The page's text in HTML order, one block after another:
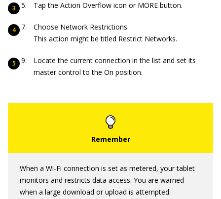
Tap the Action Overflow icon or MORE button.
Choose Network Restrictions.
This action might be titled Restrict Networks.
Locate the current connection in the list and set its
master control to the On position.
When a Wi-Fi connection is set as metered, your tablet
monitors and restricts data access. You are warned
when a large download or upload is attempted.